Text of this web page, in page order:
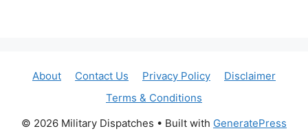
About Contact Us Privacy Policy
Disclaimer
Terms & Conditions
© 2026 Military Dispatches • Built with GeneratePress